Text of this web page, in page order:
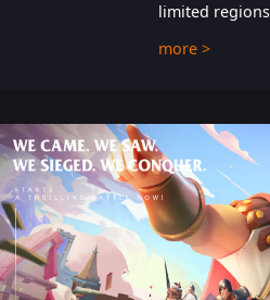
limited
from
shoot ‘em
more >